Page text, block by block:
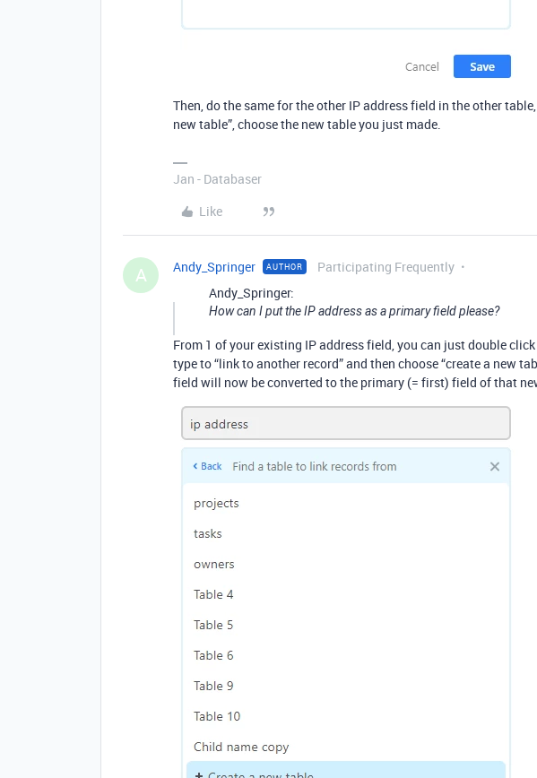
Then, do the same for the other IP address field in the other
new table”, choose the new table you just made.
Jan - Databaser
Like
A Andy_Springer AUTHOR Participating Frequently
Andy_Springer:
How can I put the IP address as a primary field please?
From 1 of your existing IP address field, you can just double
type to “link to another record” and then choose “create a new
field will now be converted to the primary (= first) field of that